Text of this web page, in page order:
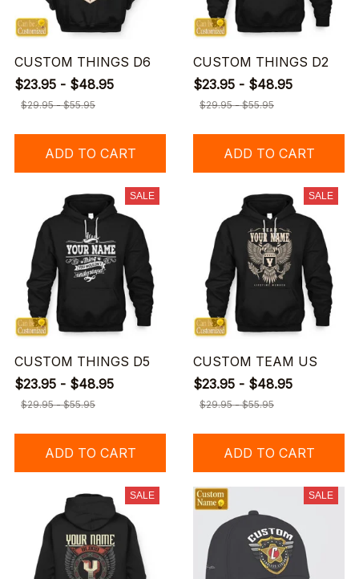
CUSTOM THINGS D6
$23.95 - $48.95
$29.95 - $55.95
ADD TO CART
CUSTOM THINGS D2
$23.95 - $48.95
$29.95 - $55.95
ADD TO CART
SALE
CUSTOM THINGS D5
$23.95 - $48.95
$29.95 - $55.95
ADD TO CART
SALE
CUSTOM TEAM US
$23.95 - $48.95
$29.95 - $55.95
ADD TO CART
SALE SALE